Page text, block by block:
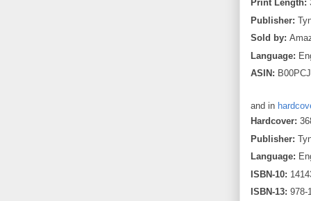
Print Length:
Publisher:
Sold by:
Language:
ASIN:
and in
Hardcover:
Publisher:
Language:
ISBN-10:
ISBN-13: 978-